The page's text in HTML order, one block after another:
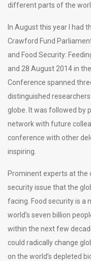
different parts of the
In August this year I had
Crawford Fund
and Food Security:
and 28 August 2014 in
Conference spanned
distinguished
globe. It was followed by
network with future
conference with other
inspiring.
Prominent experts at the
security issue that the
facing. Food security is a
world’s seven billion
within the next few
could radically change
on the world’s depleted